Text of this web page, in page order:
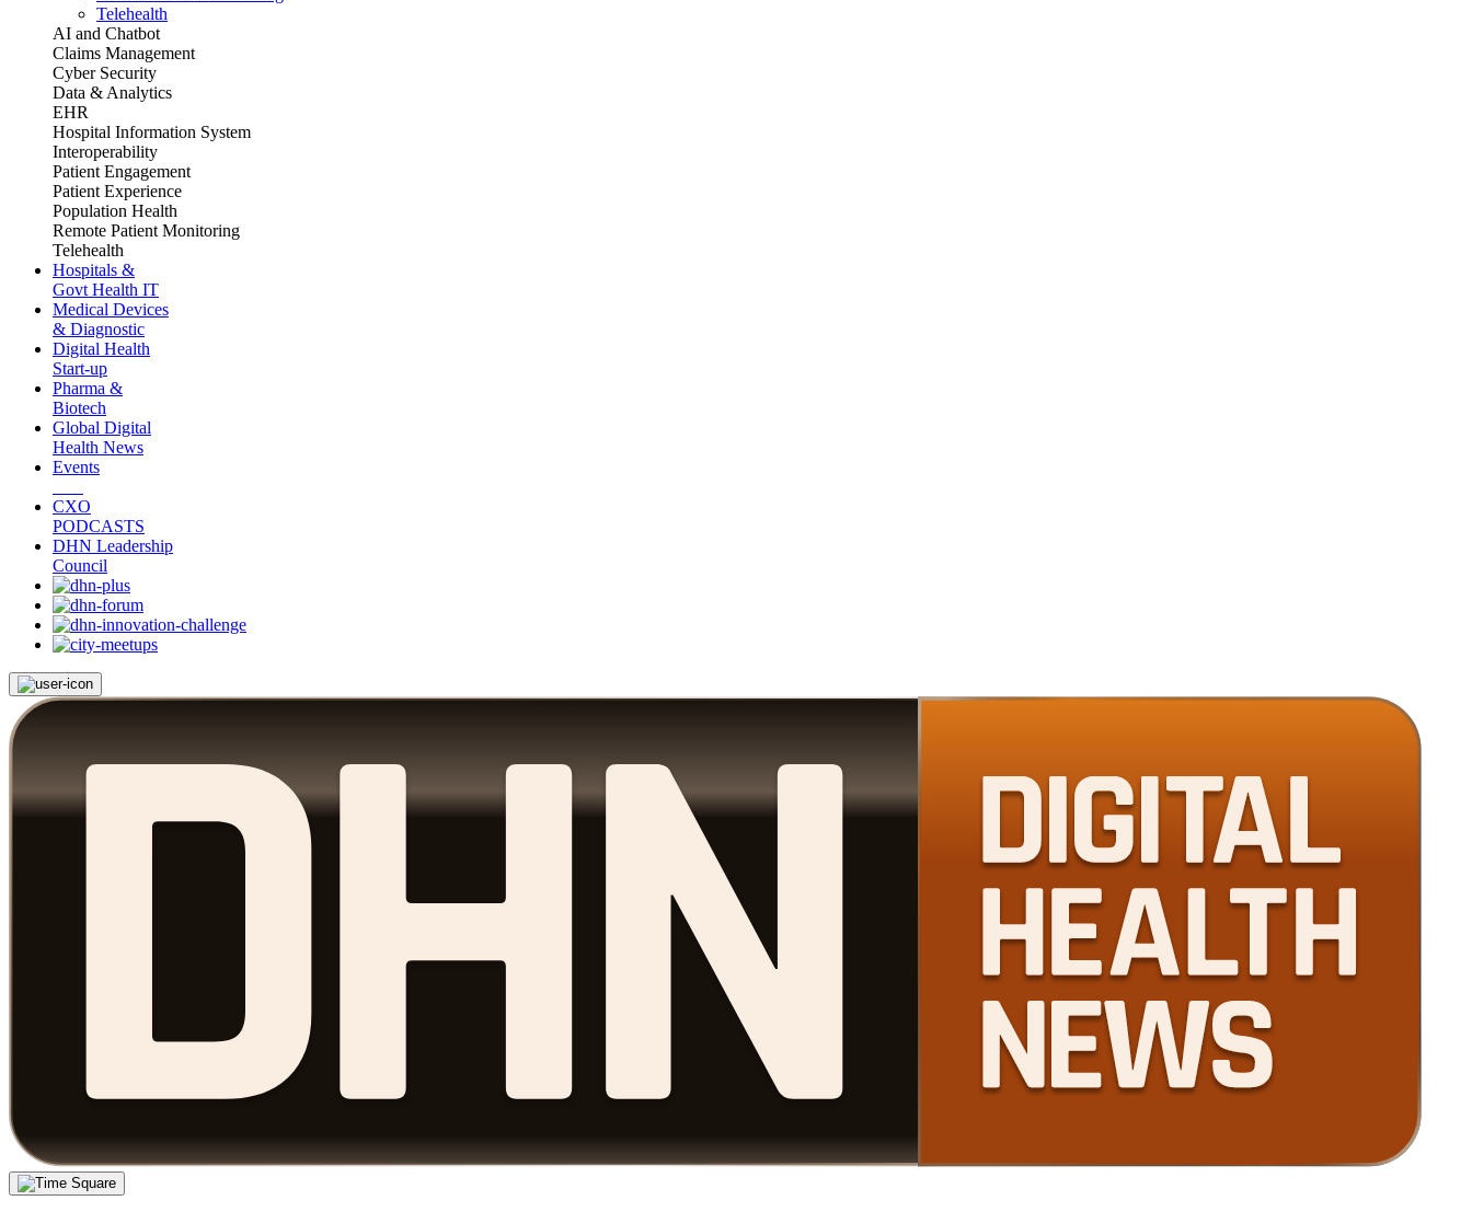
Telehealth
AI and Chatbot
Claims Management
Cyber Security
Data & Analytics
EHR
Hospital Information System
Interoperability
Patient Engagement
Patient Experience
Population Health
Remote Patient Monitoring
Telehealth
Hospitals &
Govt Health IT
Medical Devices
& Diagnostic
Digital Health
Start-up
Pharma &
Biotech
Global Digital
Health News
Events
CXO
PODCASTS
DHN Leadership
Council